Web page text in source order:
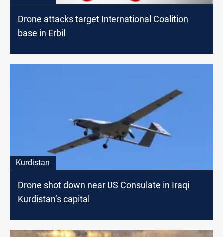
Drone attacks target International Coalition
base in Erbil
Kurdistan
Drone shot down near US Consulate in Iraqi
Kurdistan’s capital